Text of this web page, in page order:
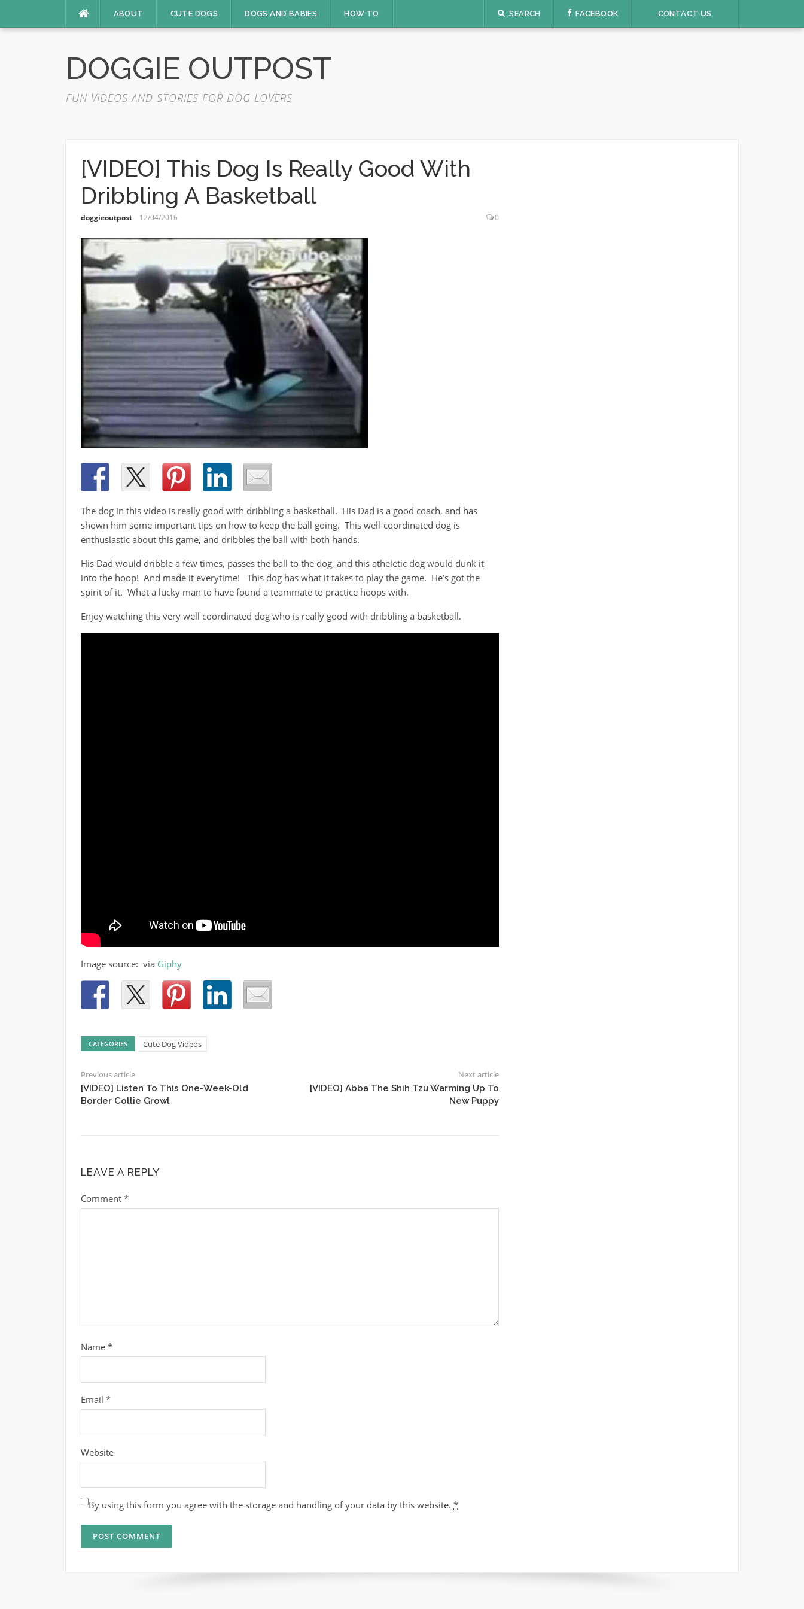
ABOUT CUTE DOGS DOGS AND BABIES HOW TO SEARCH FACEBOOK CONTACT US
DOGGIE OUTPOST
FUN VIDEOS AND STORIES FOR DOG LOVERS
[VIDEO] This Dog Is Really Good With
Dribbling A Basketball
doggieoutpost 12/04/2016 0
The dog in this video is really good with dribbling a basketball. His Dad is a good coach, and has
shown him some important tips on how to keep the ball going. This well-coordinated dog is
enthusiastic about this game, and dribbles the ball with both hands.
His Dad would dribble a few times, passes the ball to the dog, and this atheletic dog would dunk it
into the hoop! And made it everytime! This dog has what it takes to play the game. He’s got the
spirit of it. What a lucky man to have found a teammate to practice hoops with.
Enjoy watching this very well coordinated dog who is really good with dribbling a basketball.
Image source: via Giphy
CATEGORIES Cute Dog Videos
Previous article
[VIDEO] Listen To This One-Week-Old
Border Collie Growl
Next article
[VIDEO] Abba The Shih Tzu Warming Up To
New Puppy
LEAVE A REPLY
Comment *
Name *
Email *
Website
By using this form you agree with the storage and handling of your data by this website. *